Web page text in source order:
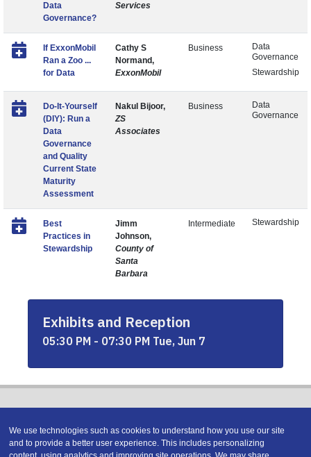
Data
Governance?
Services
If ExxonMobil
Ran a Zoo ...
for Data
Cathy S
Normand,
ExxonMobil
Business
Data
Governance
Stewardship
Do-It-Yourself
(DIY): Run a
Data
Governance
and Quality
Current State
Maturity
Assessment
Nakul Bijoor,
ZS
Associates
Business
Data
Governance
Best
Practices in
Stewardship
Jimm
Johnson,
County of
Santa
Barbara
Intermediate Stewardship
Exhibits and Reception
05:30 PM - 07:30 PM Tue, Jun 7
We use technologies such as cookies to understand how you use our site
and to provide a better user experience. This includes personalizing